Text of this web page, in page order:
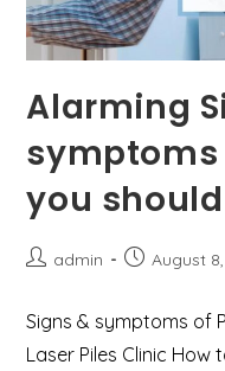
Alarming
symptoms
you
Postadmin
PostAugust
Signs & symptoms of
Laser Piles Clinic How